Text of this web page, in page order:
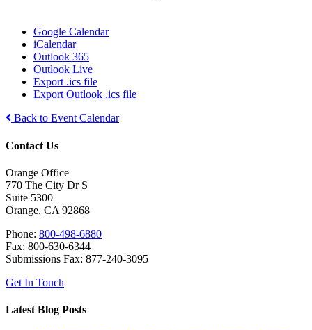
Google Calendar
iCalendar
Outlook 365
Outlook Live
Export .ics file
Export Outlook .ics file
Back to Event Calendar
Contact Us
Orange Office
770 The City Dr S
Suite 5300
Orange, CA 92868
Phone: 800-498-6880
Fax: 800-630-6344
Submissions Fax: 877-240-3095
Get In Touch
Latest Blog Posts